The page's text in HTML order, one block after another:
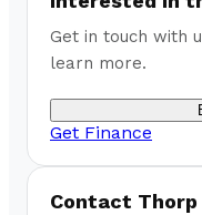
Get in touch with
learn more.
Get Finance
Contact Thorp